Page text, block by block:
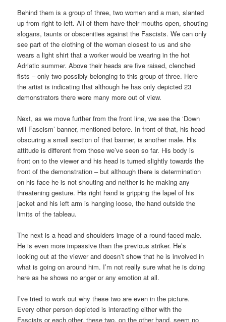
Behind them is a group of three, two women and a man, slanted
up from right to left. All of them have their mouths open, shouting
slogans, taunts or obscenities against the Fascists. We can only
see part of the clothing of the woman closest to us and she
wears a light shirt that a worker would be wearing in the hot
Adriatic summer. Above their heads are five raised, clenched
fists – only two possibly belonging to this group of three. Here
the artist is indicating that although he has only depicted 23
demonstrators there were many more out of view.
Next, as we move further from the front line, we see the ‘Down
will Fascism’ banner, mentioned before. In front of that, his head
obscuring a small section of that banner, is another male. His
attitude is different from those we’ve seen so far. His body is
front on to the viewer and his head is turned slightly towards the
front of the demonstration – but although there is determination
on his face he is not shouting and neither is he making any
threatening gesture. His right hand is gripping the lapel of his
jacket and his left arm is hanging loose, the hand outside the
limits of the tableau.
The next is a head and shoulders image of a round-faced male.
He is even more impassive than the previous striker. He’s
looking out at the viewer and doesn’t show that he is involved in
what is going on around him. I’m not really sure what he is doing
here as he shows no anger or any emotion at all.
I’ve tried to work out why these two are even in the picture.
Every other person depicted is interacting either with the
Fascists or each other, these two, on the other hand, seem no